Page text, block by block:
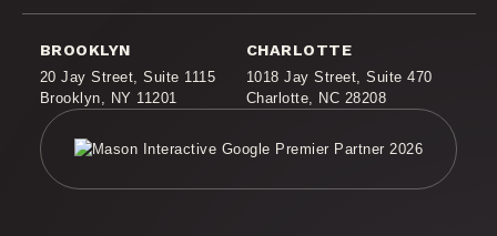
BROOKLYN
20 Jay Street
Suite 1115
Brooklyn, NY 11201
CHARLOTTE
1018 Jay Street Suite 470
Charlotte, NC 28208